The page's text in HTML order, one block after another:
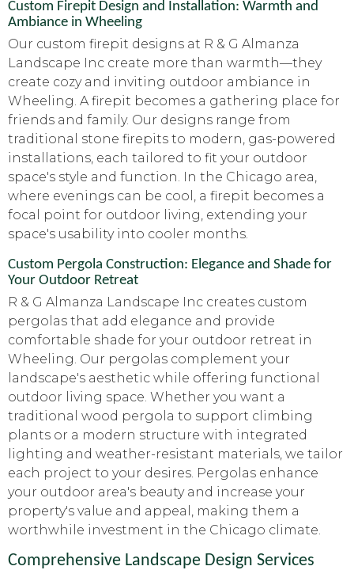
Custom Firepit Design and Installation: Warmth and
Ambiance in Wheeling
Our custom firepit designs at R & G Almanza
Landscape Inc create more than warmth—they
create cozy and inviting outdoor ambiance in
Wheeling. A firepit becomes a gathering place for
friends and family. Our designs range from
traditional stone firepits to modern, gas-powered
installations, each tailored to fit your outdoor
space's style and function. In the Chicago area,
where evenings can be cool, a firepit becomes a
focal point for outdoor living, extending your
space's usability into cooler months.
Custom Pergola Construction: Elegance and Shade for
Your Outdoor Retreat
R & G Almanza Landscape Inc creates custom
pergolas that add elegance and provide
comfortable shade for your outdoor retreat in
Wheeling. Our pergolas complement your
landscape's aesthetic while offering functional
outdoor living space. Whether you want a
traditional wood pergola to support climbing
plants or a modern structure with integrated
lighting and weather-resistant materials, we tailor
each project to your desires. Pergolas enhance
your outdoor area's beauty and increase your
property's value and appeal, making them a
worthwhile investment in the Chicago climate.
Comprehensive Landscape Design Services